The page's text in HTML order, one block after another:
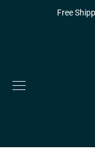
Free